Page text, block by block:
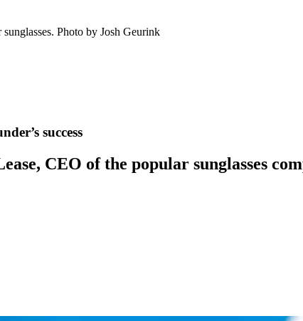
Photo by Josh Geurink
success
CEO of the popular sunglasses